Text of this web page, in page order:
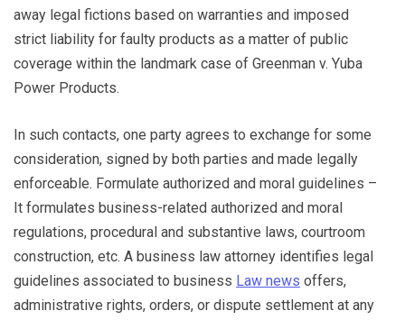
away legal fictions based on warranties and imposed
strict liability for faulty products as a matter of public
coverage within the landmark case of Greenman v. Yuba
Power Products.
In such contacts, one party agrees to exchange for some
consideration, signed by both parties and made legally
enforceable. Formulate authorized and moral guidelines –
It formulates business-related authorized and moral
regulations, procedural and substantive laws, courtroom
construction, etc. A business law attorney identifies legal
guidelines associated to business Law news offers,
administrative rights, orders, or dispute settlement at any